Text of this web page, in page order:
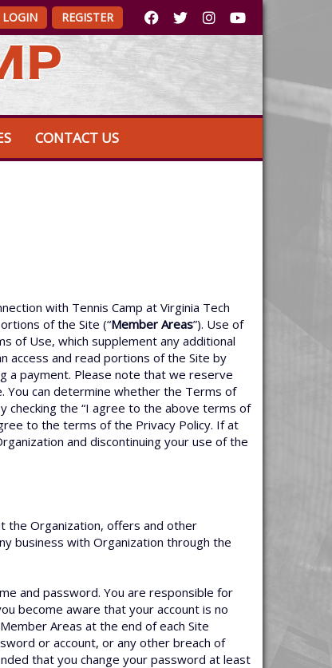
LOGIN REGISTER
CONTACT US
with Tennis Camp at Virginia Tech
of the Site (“Member Areas”). Use of
of Use, which supplement any additional
access and read portions of the Site by
a payment. Please note that we reserve
can determine whether the Terms of
checking the “I agree to the above terms of
to the terms of the Privacy Policy. If at
and discontinuing your use of the
the Organization, offers and other
business with Organization through the
and password. You are responsible for
become aware that your account is no
Areas at the end of each Site
or account, or any other breach of
that you change your password at least